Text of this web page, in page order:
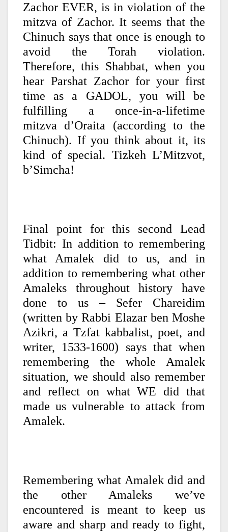
Zachor EVER, is in violation of the
mitzva of Zachor. It seems that the
Chinuch says that once is enough to
avoid the Torah violation.
Therefore, this Shabbat, when you
hear Parshat Zachor for your first
time as a GADOL, you will be
fulfilling a once-in-a-lifetime
mitzva d’Oraita (according to the
Chinuch). If you think about it, its
kind of special. Tizkeh L’Mitzvot,
b’Simcha!
Final point for this second Lead
Tidbit: In addition to remembering
what Amalek did to us, and in
addition to remembering what other
Amaleks throughout history have
done to us – Sefer Chareidim
(written by Rabbi Elazar ben Moshe
Azikri, a Tzfat kabbalist, poet, and
writer, 1533-1600) says that when
remembering the whole Amalek
situation, we should also remember
and reflect on what WE did that
made us vulnerable to attack from
Amalek.
Remembering what Amalek did and
the other Amaleks we’ve
encountered is meant to keep us
aware and sharp and ready to fight,